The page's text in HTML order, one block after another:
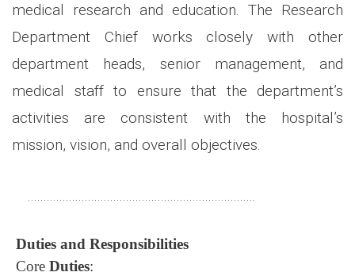
medical research and education. The Research
Department Chief works closely with other
department heads, senior management, and
medical staff to ensure that the department’s
activities are consistent with the hospital’s
mission, vision, and overall objectives.
........................................................................
Duties and Responsibilities
Core Duties: